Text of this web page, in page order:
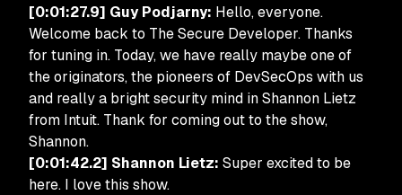
[0:01:27.9] Guy Podjarny: Hello, everyone.
Welcome back to The Secure Developer. Thanks
for tuning in. Today, we have really maybe one of
the originators, the pioneers of DevSecOps with us
and really a bright security mind in Shannon Lietz
from Intuit. Thank for coming out to the show,
Shannon.
[0:01:42.2] Shannon Lietz: Super excited to be
here. I love this show.